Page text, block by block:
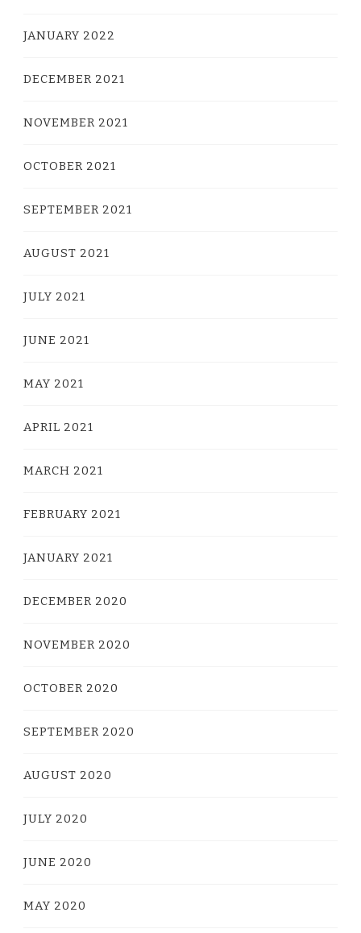
JANUARY 2022
DECEMBER 2021
NOVEMBER 2021
OCTOBER 2021
SEPTEMBER 2021
AUGUST 2021
JULY 2021
JUNE 2021
MAY 2021
APRIL 2021
MARCH 2021
FEBRUARY 2021
JANUARY 2021
DECEMBER 2020
NOVEMBER 2020
OCTOBER 2020
SEPTEMBER 2020
AUGUST 2020
JULY 2020
JUNE 2020
MAY 2020